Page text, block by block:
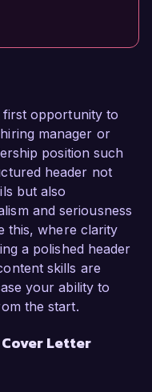
opportunity to
manager or
position such
header not
but also
and seriousness
this, where clarity
a polished header
skills are
your ability to
the start.
Letter